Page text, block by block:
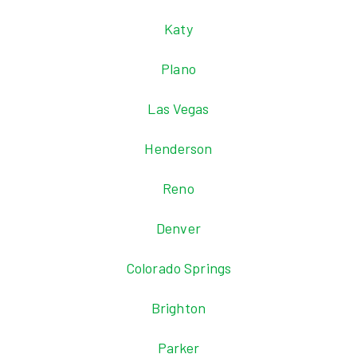
Katy
Plano
Las Vegas
Henderson
Reno
Denver
Colorado Springs
Brighton
Parker